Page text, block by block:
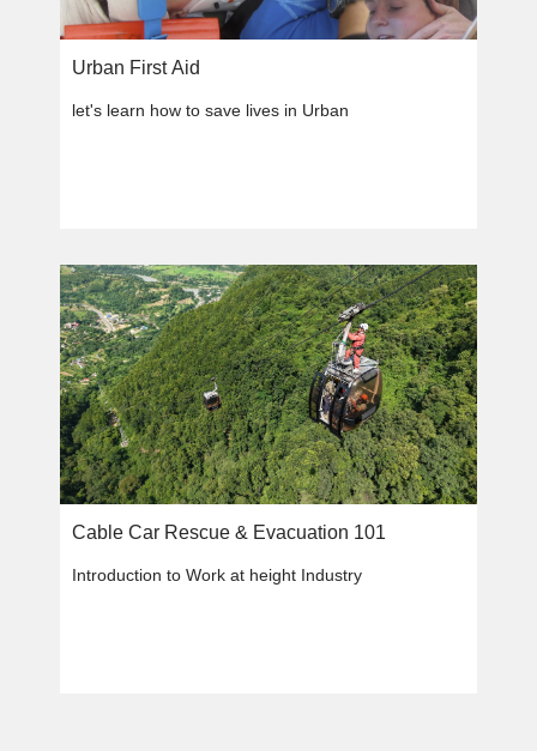
Urban First Aid
let's learn how to save lives in Urban
Cable Car Rescue & Evacuation 101
Introduction to Work at height Industry